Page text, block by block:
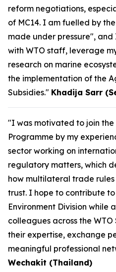
reform negotiations,
of MC14. I am fuelled by
made under pressure",
with WTO staff, leverage
research on marine
the implementation of the
Subsidies." Khadija Sarr
"I was motivated to join the
Programme by my
sector working on
regulatory matters, which
how multilateral trade
trust. I hope to contribute
Environment Division while
colleagues across the
their expertise, exchange
meaningful professional
Wechakit (Thailand)